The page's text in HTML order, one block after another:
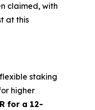
claimed, with
at this
staking
higher
for a 12-